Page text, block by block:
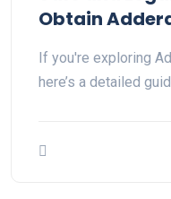
Obtain
If you're exploring
here’s a detailed